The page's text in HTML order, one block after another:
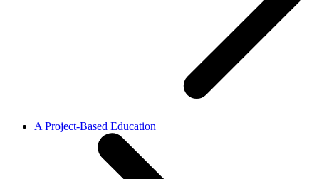
A Project-Based Education